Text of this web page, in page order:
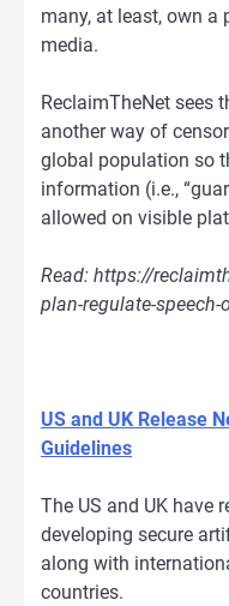
many, at least, own a
media.
ReclaimTheNet sees
another way of
global population so
information (i.e.,
allowed on visible
Read: https://
plan-regulate-speech-
US and UK Release
Guidelines
The US and UK have
developing secure
along with
countries.